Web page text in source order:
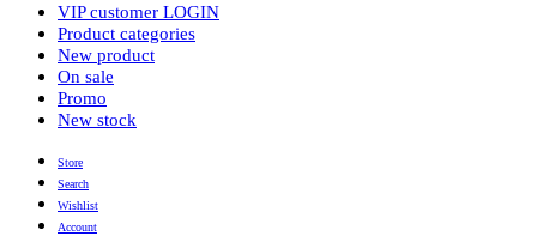
VIP customer LOGIN
Product categories
New product
On sale
Promo
New stock
Store
Search
Wishlist
Account